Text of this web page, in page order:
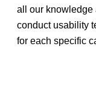
all our knowledge
conduct usability
for each specific